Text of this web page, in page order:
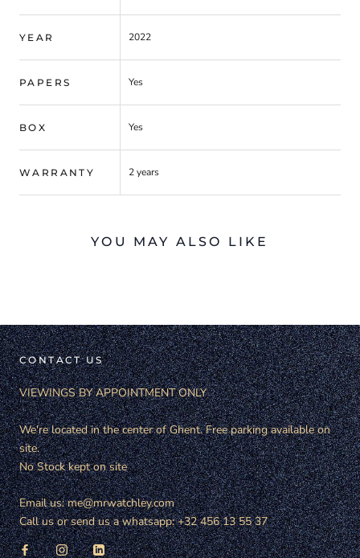
YEAR 2022
PAPERS Yes
BOX Yes
WARRANTY 2 years
YOU MAY ALSO LIKE
CONTACT US
VIEWINGS BY APPOINTMENT ONLY
We're located in the center of Ghent. Free parking available on
site.
No Stock kept on site
Email us: me@mrwatchley.com
Call us or send us a whatsapp: +32 456 13 55 37